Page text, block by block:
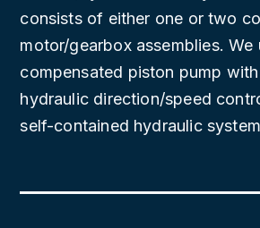
consists of either one or two
motor/gearbox assemblies. We
compensated piston pump
hydraulic direction/speed
self-contained hydraulic